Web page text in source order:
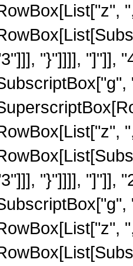
"}"]]]], "]"]],
"}"]]]], "]"]],